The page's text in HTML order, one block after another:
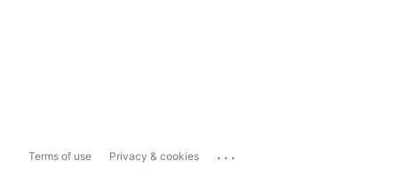
Terms of use Privacy & cookies ...